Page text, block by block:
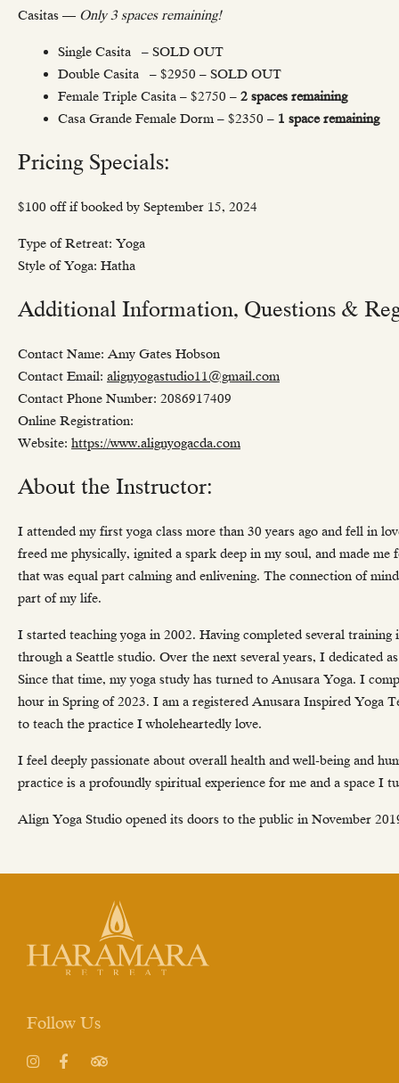
Casitas — Only 3 spaces remaining!
Single Casita – SOLD OUT
Double Casita – $2950 – SOLD OUT
Female Triple Casita – $2750 – 2 spaces remaining
Casa Grande Female Dorm – $2350 – 1 space remaining
Pricing Specials:
$100 off if booked by September 15, 2024
Type of Retreat: Yoga
Style of Yoga: Hatha
Additional Information, Questions &
Contact Name: Amy Gates Hobson
Contact Email: alignyogastudio11@gmail.com
Contact Phone Number: 2086917409
Online Registration:
Website: https://www.alignyogacda.com
About the Instructor:
I attended my first yoga class more than 30 years ago and fell in
freed me physically, ignited a spark deep in my soul, and made
that was equal part calming and enlivening. The connection of
part of my life.
I started teaching yoga in 2002. Having completed several
through a Seattle studio. Over the next several years, I dedicated
Since that time, my yoga study has turned to Anusara Yoga. I
hour in Spring of 2023. I am a registered Anusara Inspired Yoga
to teach the practice I wholeheartedly love.
I feel deeply passionate about overall health and well-being and
practice is a profoundly spiritual experience for me and a space I
Align Yoga Studio opened its doors to the public in November
Follow Us